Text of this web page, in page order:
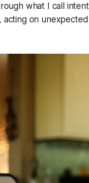
what I call
acting on